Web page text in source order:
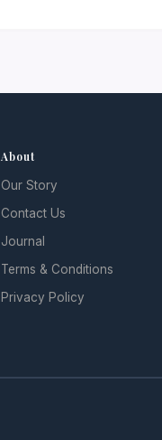
About
Our Story
Contact Us
Journal
Terms & Conditions
Privacy Policy